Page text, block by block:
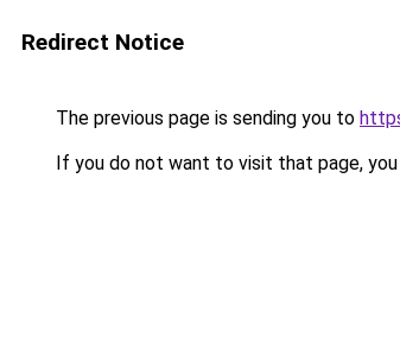
Redirect Notice
The previous page is sending you to
If you do not want to visit that page, you